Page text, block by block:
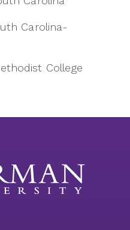
Carolina-
College